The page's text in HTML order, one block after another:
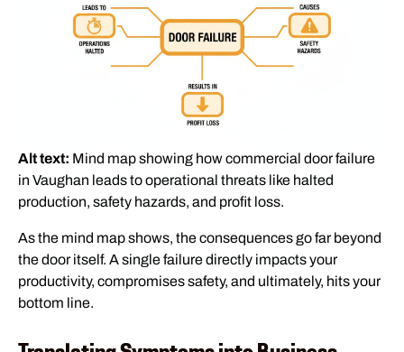
Alt text: Mind map showing how commercial door failure
in Vaughan leads to operational threats like halted
production, safety hazards, and profit loss.
As the mind map shows, the consequences go far beyond
the door itself. A single failure directly impacts your
productivity, compromises safety, and ultimately, hits your
bottom line.